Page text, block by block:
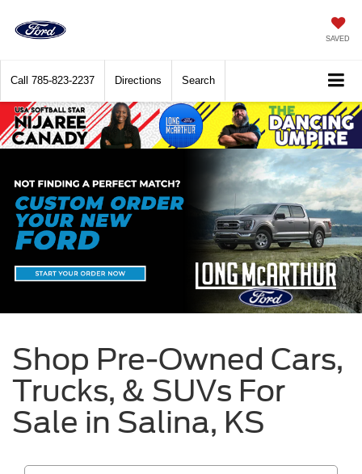
SAVED
Call 785-823-2237 Directions Search
Shop Pre-Owned Cars,
Trucks, & SUVs For
Sale in Salina, KS